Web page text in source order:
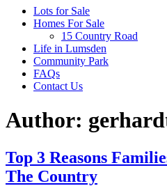
Lots for Sale
Homes For Sale
15 Country Road
Life in Lumsden
Community Park
FAQs
Contact Us
Author:
Top 3 Reasons
The Country